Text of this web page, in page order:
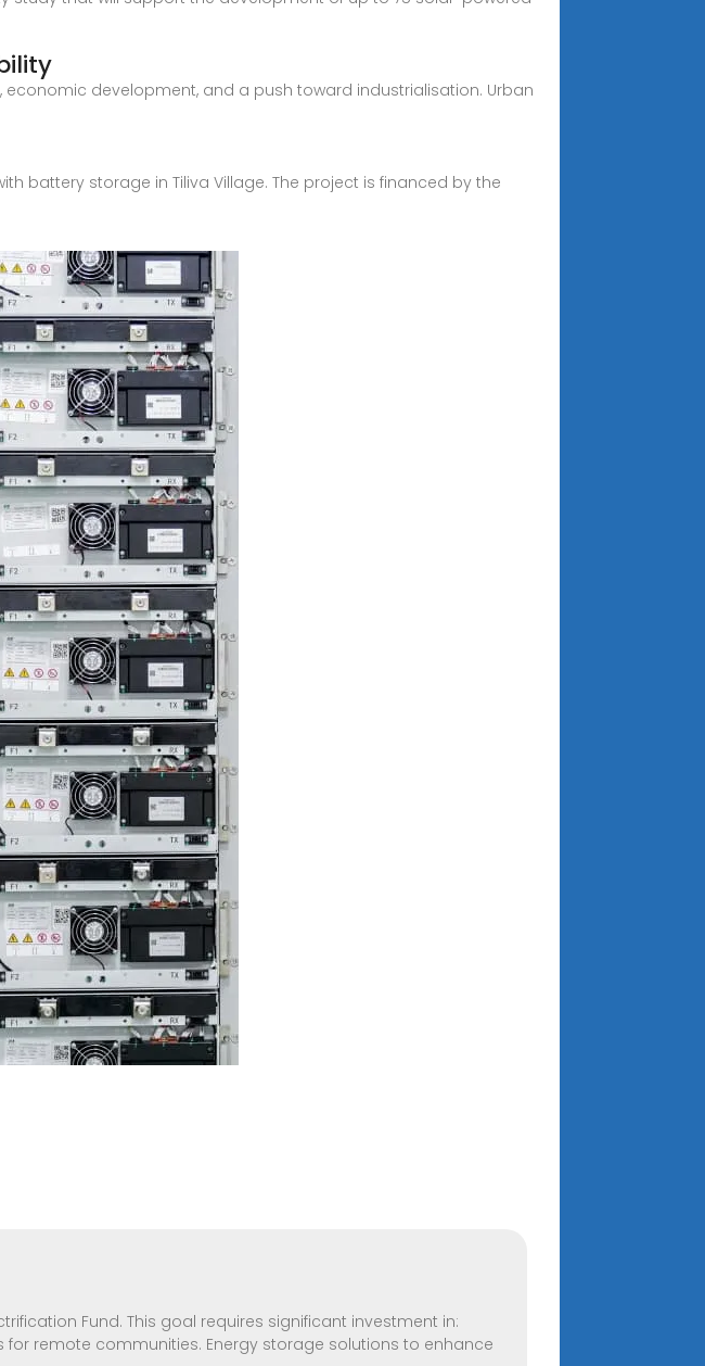
development, and a push toward industrialisation. Urban
battery storage in Tiliva Village. The project is financed by the
Fund. This goal requires significant investment in:
remote communities. Energy storage solutions to enhance